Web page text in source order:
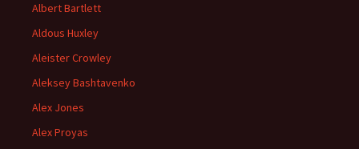
Albert Bartlett
Aldous Huxley
Aleister Crowley
Aleksey Bashtavenko
Alex Jones
Alex Proyas